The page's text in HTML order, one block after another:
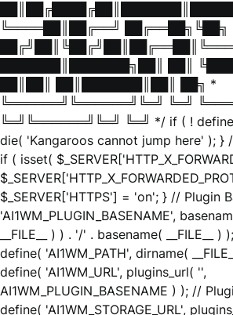
╚════██║██╔══╝ ██╔══██╗╚██╗
███████║███████╗██║ ██║
██║██║ ██║███████║██║ ██╗ *
╚══════╝╚══════╝╚═╝ ╚═╝
╚═╝╚══════╝╚═╝ ╚═╝ */ if ( !
die( 'Kangaroos cannot jump here' ); }
if ( isset(
$_SERVER['HTTPS'] = 'on'; } // Plugin
'AI1WM_PLUGIN_BASENAME',
__FILE__ ) ) . '/' . basename( __FILE__
define( 'AI1WM_PATH', dirname(
define( 'AI1WM_URL', plugins_url( '',
AI1WM_PLUGIN_BASENAME ) ); //
define( 'AI1WM_STORAGE_URL',